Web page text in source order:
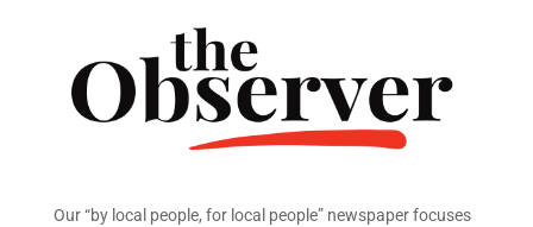
Our “by local people, for local people” newspaper focuses